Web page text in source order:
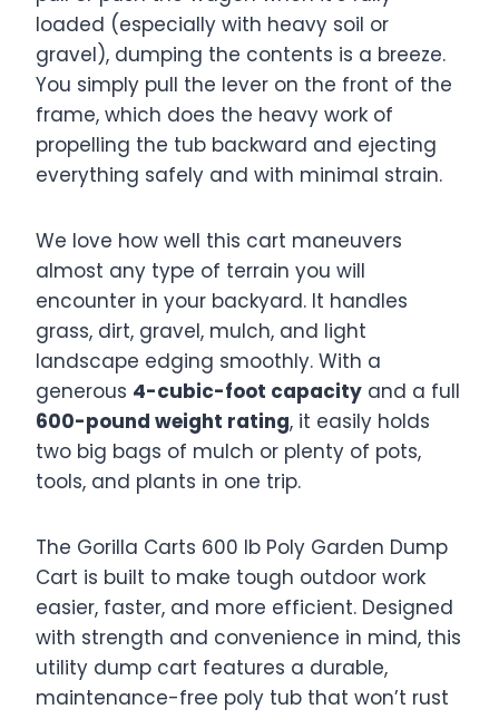
loaded (especially with heavy soil or
gravel), dumping the contents is a breeze.
You simply pull the lever on the front of the
frame, which does the heavy work of
propelling the tub backward and ejecting
everything safely and with minimal strain.
We love how well this cart maneuvers
almost any type of terrain you will
encounter in your backyard. It handles
grass, dirt, gravel, mulch, and light
landscape edging smoothly. With a
generous 4-cubic-foot capacity and a full
600-pound weight rating, it easily holds
two big bags of mulch or plenty of pots,
tools, and plants in one trip.
The Gorilla Carts 600 lb Poly Garden Dump
Cart is built to make tough outdoor work
easier, faster, and more efficient. Designed
with strength and convenience in mind, this
utility dump cart features a durable,
maintenance-free poly tub that won’t rust